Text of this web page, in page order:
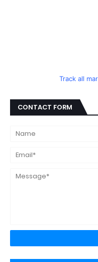
Track all
CONTACT FORM